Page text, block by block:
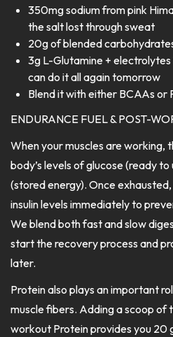
350mg sodium from pink
the salt lost through sweat
20g of blended
3g L-Glutamine +
can do it all again tomorrow
Blend it with either BCAAs or
ENDURANCE FUEL & POST-
When your muscles are working,
body’s levels of glucose (ready
(stored energy). Once
insulin levels immediately to
We blend both fast and slow
start the recovery process and
later.
Protein also plays an important
muscle fibers. Adding a scoop of
workout Protein provides you 20